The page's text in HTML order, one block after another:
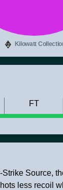
Kilowatt
FT
Strike Source,
less recoil